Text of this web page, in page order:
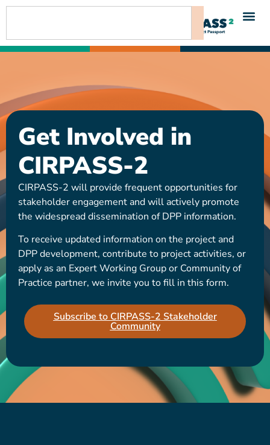
content
Get Involved in
CIRPASS-2
CIRPASS-2 will provide frequent opportunities for
stakeholder engagement and will actively promote
the widespread dissemination of DPP information.
To receive updated information on the project and
DPP development, contribute to project activities, or
apply as an Expert Working Group or Community of
Practice partner, we invite you to fill in this form.
Subscribe to CIRPASS-2 Stakeholder
Community